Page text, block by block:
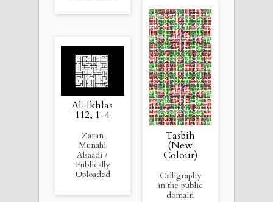
Tasbih
(New
Colour)
Calligraphy
in the public
domain
Al-Ikhlas
112, 1-4
Zaran
Munahi
Alsaadi /
Publically
Uploaded